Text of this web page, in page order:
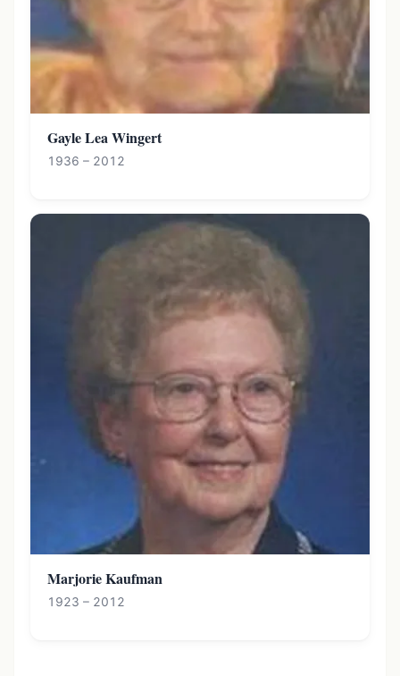
Gayle Lea Wingert
1936 – 2012
Marjorie Kaufman
1923 – 2012